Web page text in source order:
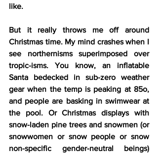
like.
But it really throws me off around
Christmas time. My mind crashes when I
see northernisms superimposed over
tropic-isms. You know, an inflatable
Santa bedecked in sub-zero weather
gear when the temp is peaking at 85o,
and people are basking in swimwear at
the pool. Or Christmas displays with
snow-laden pine trees and snowmen (or
snowwomen or snow people or snow
non-specific gender-neutral beings)